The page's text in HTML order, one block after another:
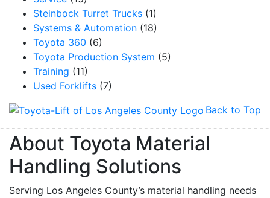
Steinbock Turret Trucks (1)
Systems & Automation (18)
Toyota 360 (6)
Toyota Production System (5)
Training (11)
Used Forklifts (7)
Back to Top
About Toyota Material
Handling Solutions
Serving Los Angeles County’s material handling needs